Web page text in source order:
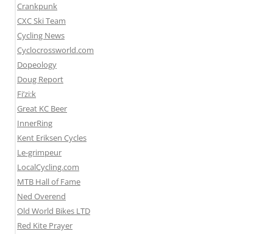
Crankpunk
CXC Ski Team
Cycling News
Cyclocrossworld.com
Dopeology
Doug Report
Fi’zi:k
Great KC Beer
InnerRing
Kent Eriksen Cycles
Le-grimpeur
LocalCycling.com
MTB Hall of Fame
Ned Overend
Old World Bikes LTD
Red Kite Prayer